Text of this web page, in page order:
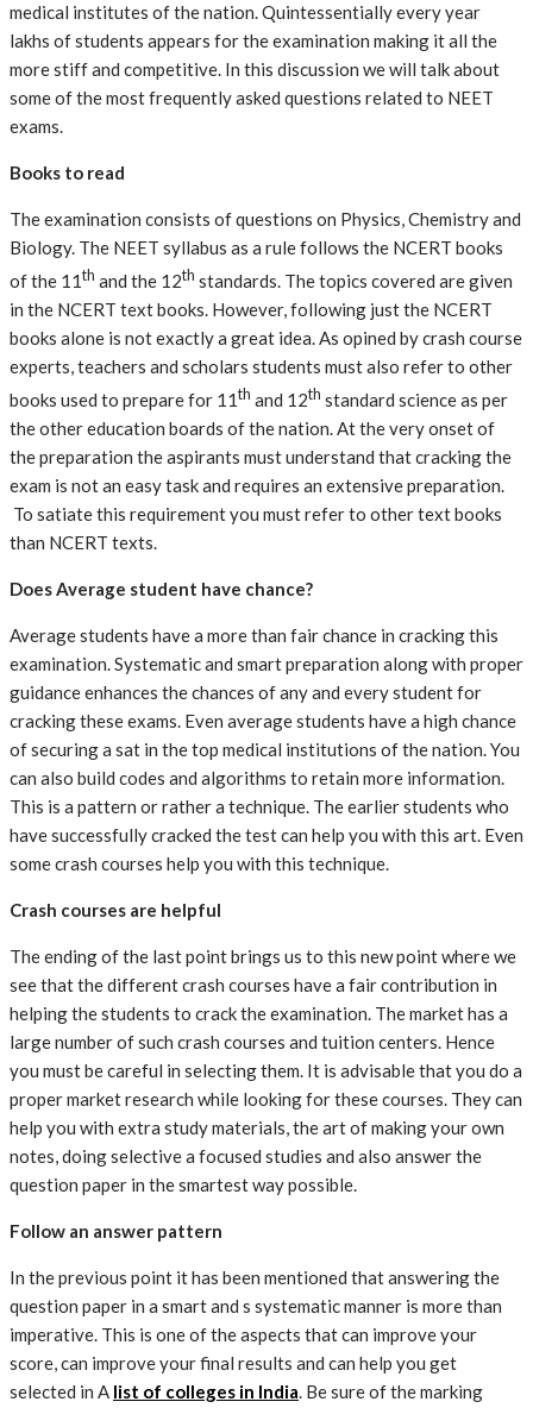
medical institutes of the nation. Quintessentially every year
lakhs of students appears for the examination making it all the
more stiff and competitive. In this discussion we will talk about
some of the most frequently asked questions related to NEET
exams.
Books to read
The examination consists of questions on Physics, Chemistry and
Biology. The NEET syllabus as a rule follows the NCERT books
of the 11th and the 12th standards. The topics covered are given
in the NCERT text books. However, following just the NCERT
books alone is not exactly a great idea. As opined by crash course
experts, teachers and scholars students must also refer to other
books used to prepare for 11th and 12th standard science as per
the other education boards of the nation. At the very onset of
the preparation the aspirants must understand that cracking the
exam is not an easy task and requires an extensive preparation.
To satiate this requirement you must refer to other text books
than NCERT texts.
Does Average student have chance?
Average students have a more than fair chance in cracking this
examination. Systematic and smart preparation along with proper
guidance enhances the chances of any and every student for
cracking these exams. Even average students have a high chance
of securing a sat in the top medical institutions of the nation. You
can also build codes and algorithms to retain more information.
This is a pattern or rather a technique. The earlier students who
have successfully cracked the test can help you with this art. Even
some crash courses help you with this technique.
Crash courses are helpful
The ending of the last point brings us to this new point where we
see that the different crash courses have a fair contribution in
helping the students to crack the examination. The market has a
large number of such crash courses and tuition centers. Hence
you must be careful in selecting them. It is advisable that you do a
proper market research while looking for these courses. They can
help you with extra study materials, the art of making your own
notes, doing selective a focused studies and also answer the
question paper in the smartest way possible.
Follow an answer pattern
In the previous point it has been mentioned that answering the
question paper in a smart and s systematic manner is more than
imperative. This is one of the aspects that can improve your
score, can improve your final results and can help you get
selected in A list of colleges in India. Be sure of the marking